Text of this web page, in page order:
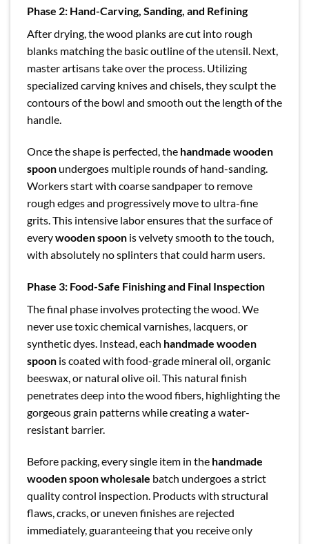
Phase 2: Hand-Carving, Sanding, and Refining
After drying, the wood planks are cut into rough
blanks matching the basic outline of the utensil. Next,
master artisans take over the process. Utilizing
specialized carving knives and chisels, they sculpt the
contours of the bowl and smooth out the length of the
handle.
Once the shape is perfected, the handmade wooden
spoon undergoes multiple rounds of hand-sanding.
Workers start with coarse sandpaper to remove
rough edges and progressively move to ultra-fine
grits. This intensive labor ensures that the surface of
everywooden spoon is velvety smooth to the touch,
with absolutely no splinters that could harm users.
Phase 3: Food-Safe Finishing and Final Inspection
The final phase involves protecting the wood. We
never use toxic chemical varnishes, lacquers, or
synthetic dyes. Instead, each handmade wooden
spoon is coated with food-grade mineral oil, organic
beeswax, or natural olive oil. This natural finish
penetrates deep into the wood fibers, highlighting the
gorgeous grain patterns while creating a water-
resistant barrier.
Before packing, every single item in the handmade
wooden spoon wholesale batch undergoes a strict
quality control inspection. Products with structural
flaws, cracks, or uneven finishes are rejected
immediately, guaranteeing that you receive only